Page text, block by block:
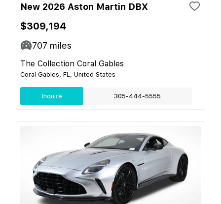
New 2026 Aston Martin DBX
$309,194
707 miles
The Collection Coral Gables
Coral Gables, FL, United States
Inquire 305-444-5555